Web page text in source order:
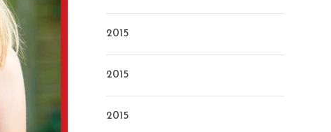
2015
2015
2015